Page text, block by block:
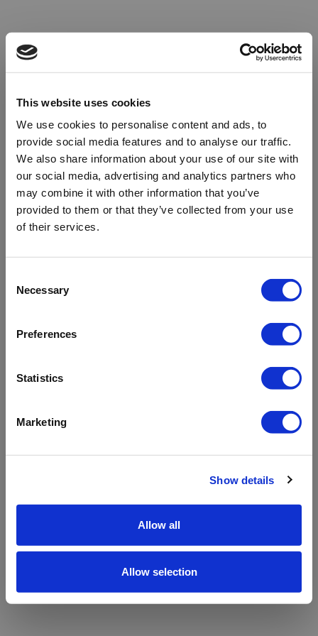
This website uses cookies
We use cookies to personalise content and ads, to
provide social media features and to analyse our traffic.
We also share information about your use of our site with
our social media, advertising and analytics partners who
may combine it with other information that you’ve
provided to them or that they’ve collected from your use
of their services.
Selection
Necessary
Preferences
Statistics
Marketing
Show details
Allow all
Allow selection